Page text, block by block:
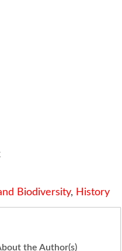
Biodiversity, History
the Author(s)